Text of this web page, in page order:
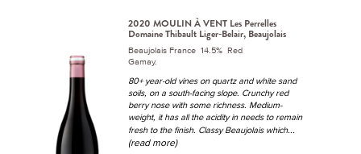
2020 MOULIN À VENT Les Perrelles
Domaine Thibault Liger-Belair, Beaujolais
Beaujolais France 14.5% Red
Gamay.
80+ year-old vines on quartz and white sand
soils, on a south-facing slope. Crunchy red
berry nose with some richness. Medium-
weight, it has all the acidity in needs to remain
fresh to the finish. Classy Beaujolais which...
(read more)